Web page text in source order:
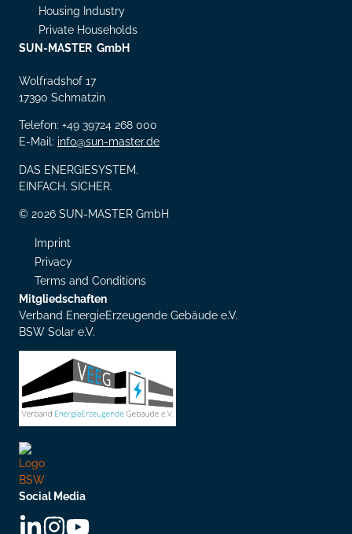
Housing Industry
Private Households
SUN-MASTER GmbH
Wolfradshof 17
17390 Schmatzin
Telefon: +49 39724 268 000
E-Mail: info@sun-master.de
DAS ENERGIESYSTEM.
EINFACH. SICHER.
© 2026 SUN-MASTER GmbH
Imprint
Privacy
Terms and Conditions
Mitgliedschaften
Verband EnergieErzeugende Gebäude e.V.
BSW Solar e.V.
Social Media